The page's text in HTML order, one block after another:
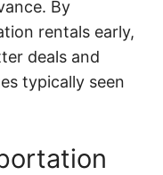
By
rentals early,
deals and
typically seen